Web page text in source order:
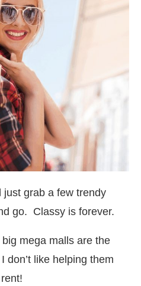
just grab a few trendy
go. Classy is forever.
mega malls are the
don’t like helping them